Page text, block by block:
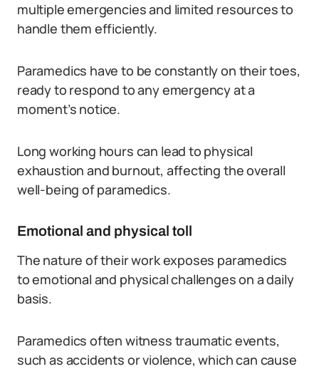
multiple emergencies and limited resources to
handle them efficiently.
Paramedics have to be constantly on their toes,
ready to respond to any emergency at a
moment’s notice.
Long working hours can lead to physical
exhaustion and burnout, affecting the overall
well-being of paramedics.
Emotional and physical toll
The nature of their work exposes paramedics
to emotional and physical challenges on a daily
basis.
Paramedics often witness traumatic events,
such as accidents or violence, which can cause